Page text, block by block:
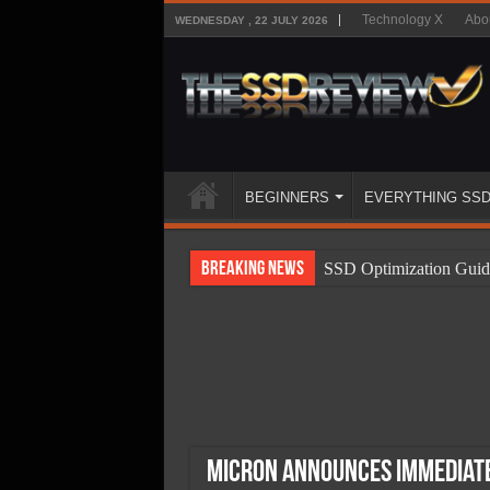
WEDNESDAY , 22 JULY 2026 Technology X
BEGINNERS EVERYTHING
Breaking News
SSD Optimization
Micron Announces